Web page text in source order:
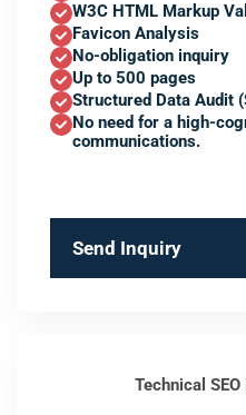
W3C HTML Markup
Favicon Analysis
No-obligation inquiry
Up to 500 pages
Structured Data Audit
No need for a high-
communications.
Send Inquiry
Technical